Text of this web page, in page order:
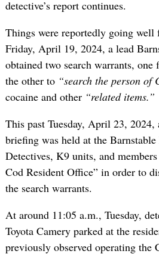
detective’s report continues.
Things were reportedly going well
Friday, April 19, 2024, a lead
obtained two search warrants,
the other to“search the person of
cocaine and other “related items.”
This past Tuesday, April 23,
briefing was held at the
Detectives, K9 units, and
Cod Resident Office” in order to
the search warrants.
At around 11:05 a.m., Tuesday,
Toyota Camery parked at the
previously observed operating the